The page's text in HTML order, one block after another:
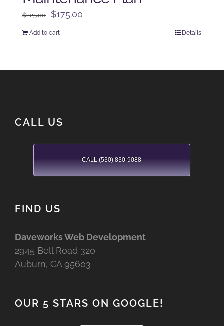
$225.00
Original
$175.00
Add to cart Details
CALL US
CALL (530) 830-9088
FIND US
Daveworks Web Development
2945 Bell Road 320
Auburn, CA 95603
OUR 5 STARS ON GOOGLE!